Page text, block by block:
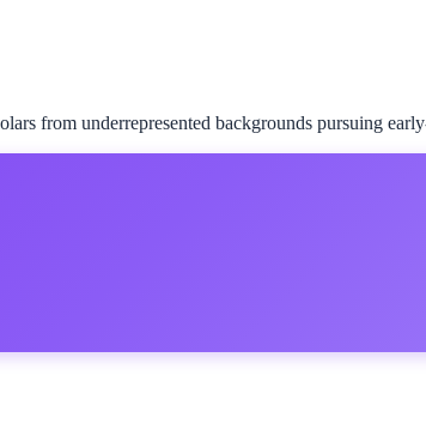
from underrepresented backgrounds pursuing